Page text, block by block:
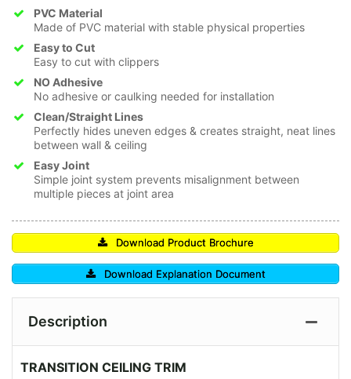
PVC Material
Made of PVC material with stable physical properties
Easy to Cut
Easy to cut with clippers
NO Adhesive
No adhesive or caulking needed for installation
Clean/Straight Lines
Perfectly hides uneven edges & creates straight, neat lines
between wall & ceiling
Easy Joint
Simple joint system prevents misalignment between
multiple pieces at joint area
Download Product Brochure
Download Explanation Document
Description
TRANSITION CEILING TRIM